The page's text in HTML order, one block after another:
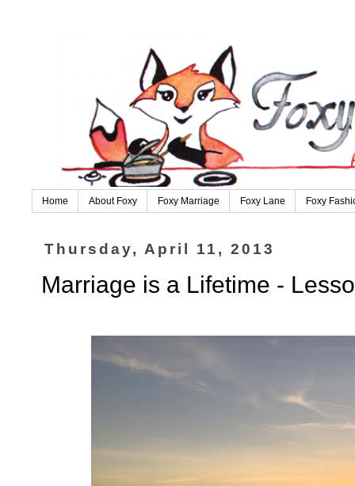
Home About Foxy Foxy Marriage Foxy Lane Foxy
Thursday, April 11, 2013
Marriage is a Lifetime -